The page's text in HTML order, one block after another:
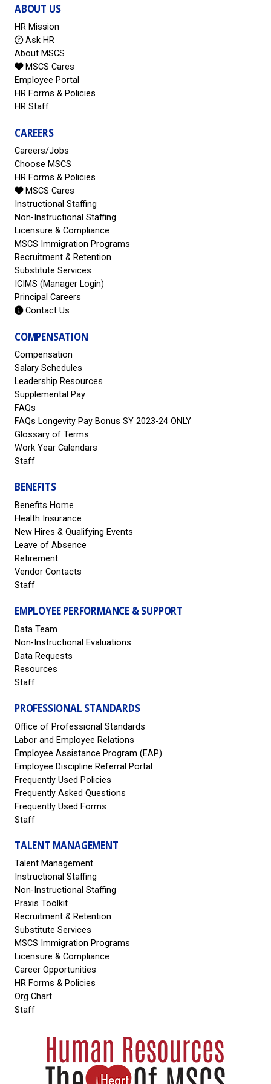
ABOUT US
HR Mission
Ask HR
About MSCS
MSCS Cares
Employee Portal
HR Forms & Policies
HR Staff
CAREERS
Careers/Jobs
Choose MSCS
HR Forms & Policies
MSCS Cares
Instructional Staffing
Non-Instructional Staffing
Licensure & Compliance
MSCS Immigration Programs
Recruitment & Retention
Substitute Services
ICIMS (Manager Login)
Principal Careers
Contact Us
COMPENSATION
Compensation
Salary Schedules
Leadership Resources
Supplemental Pay
FAQs
FAQs Longevity Pay Bonus SY 2023-24 ONLY
Glossary of Terms
Work Year Calendars
Staff
BENEFITS
Benefits Home
Health Insurance
New Hires & Qualifying Events
Leave of Absence
Retirement
Vendor Contacts
Staff
EMPLOYEE PERFORMANCE & SUPPORT
Data Team
Non-Instructional Evaluations
Data Requests
Resources
Staff
PROFESSIONAL STANDARDS
Office of Professional Standards
Labor and Employee Relations
Employee Assistance Program (EAP)
Employee Discipline Referral Portal
Frequently Used Policies
Frequently Asked Questions
Frequently Used Forms
Staff
TALENT MANAGEMENT
Talent Management
Instructional Staffing
Non-Instructional Staffing
Praxis Toolkit
Recruitment & Retention
Substitute Services
MSCS Immigration Programs
Licensure & Compliance
Career Opportunities
HR Forms & Policies
Org Chart
Staff